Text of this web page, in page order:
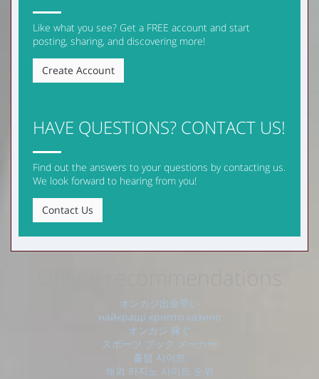
Like what you see? Get a FREE account and start
posting, sharing, and discovering more!
Create Account
HAVE QUESTIONS? CONTACT US!
Find out the answers to your questions by contacting us.
We look forward to hearing from you!
Contact Us
オンカジ出金早い
найкращі крипто казино
オンカジ 稼ぐ
スポーツ ブック メーカー
홀덤 사이트
해외 카지노 사이트 순위